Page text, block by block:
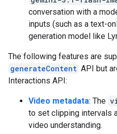
conversation with a
inputs (such as a text-
generation model like
The following features are
generateContent API but
Interactions API:
Video metadata: The
to set clipping intervals
video understanding.